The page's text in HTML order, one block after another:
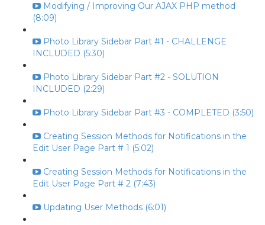
Modifying / Improving Our AJAX PHP method
(8:09)
Photo Library Sidebar Part #1 - CHALLENGE
INCLUDED (5:30)
Photo Library Sidebar Part #2 - SOLUTION
INCLUDED (2:29)
Photo Library Sidebar Part #3 - COMPLETED (3:50)
Creating Session Methods for Notifications in the
Edit User Page Part # 1 (5:02)
Creating Session Methods for Notifications in the
Edit User Page Part # 2 (7:43)
Updating User Methods (6:01)